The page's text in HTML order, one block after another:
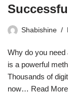
Shabishine
Why do you
is a powerful
Thousands of
now… Read